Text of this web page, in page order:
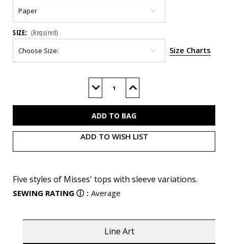
SIZE: (Required)
Size Charts
Decrease
of
Increase
of
ADD TO WISH LIST
Five styles of Misses' tops with sleeve variations.
SEWING RATING ⓘ : Average
Line Art